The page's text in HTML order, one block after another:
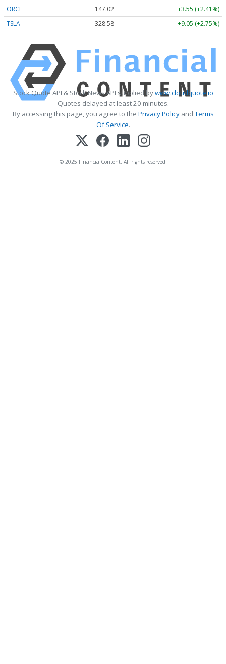
ORCL 147.02
+3.55 (+2.41%)
TSLA
328.58 +9.05 (+2.75%)
Stock Quote API & Stock News API supplied bywww.cloudquote.io
Quotes delayed at least 20 minutes.
By accessing this page, you agree to the Privacy PolicyandTerms
Of Service.
© 2025 FinancialContent. All rights reserved.